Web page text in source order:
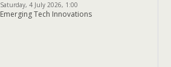
Saturday, 4 July 2026, 1:00
Emerging Tech Innovations